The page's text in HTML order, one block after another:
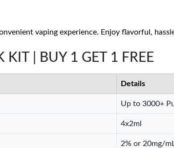
vaping experience. Enjoy flavorful,
KIT | BUY 1 GET 1 FREE
Details
Up to 3000+
4x2ml
2% or 20mg/